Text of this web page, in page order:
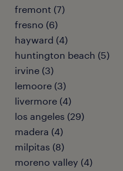
fremont (7)
fresno (6)
hayward (4)
huntington beach (5)
irvine (3)
lemoore (3)
livermore (4)
los angeles (29)
madera (4)
milpitas (8)
moreno valley (4)